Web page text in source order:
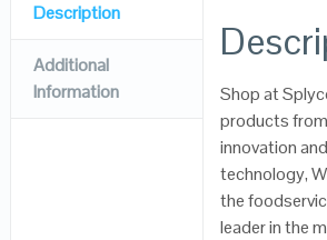
Description
Additional
Information
Shop at
products
innovation
technology,
the
leader in the